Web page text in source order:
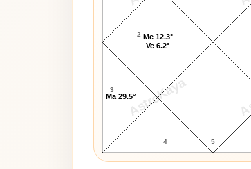
AstroKaya
2
3
4 5
Me 12.3°
Ve 6.2°
Ma 29.5°